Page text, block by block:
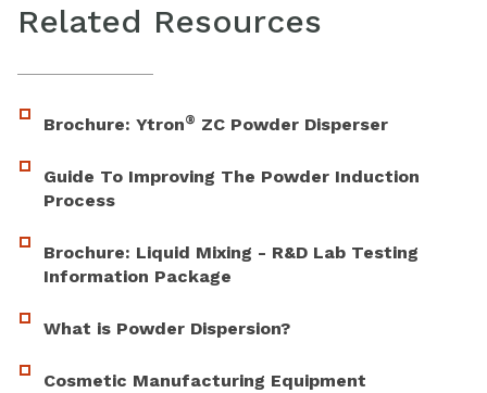
Related Resources
Brochure: Ytron® ZC Powder Disperser
Guide To Improving The Powder Induction
Process
Brochure: Liquid Mixing - R&D Lab Testing
Information Package
What is Powder Dispersion?
Cosmetic Manufacturing Equipment